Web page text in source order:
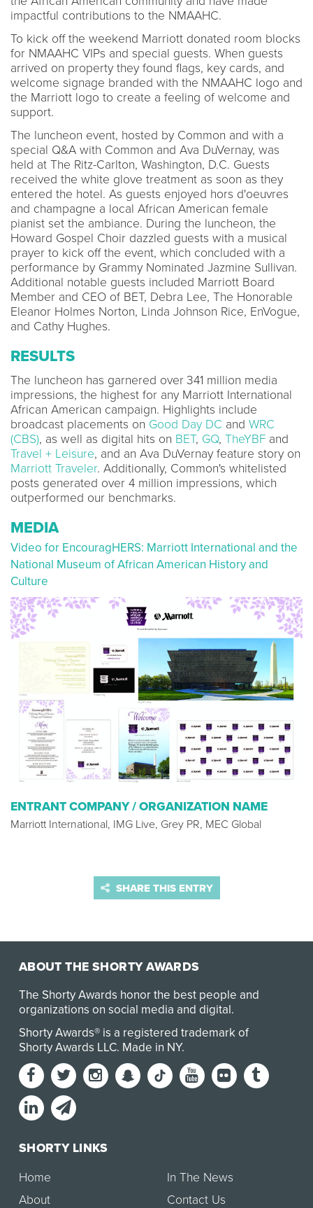
impactful contributions to the NMAAHC.
To kick off the weekend Marriott donated room blocks
for NMAAHC VIPs and special guests. When guests
arrived on property they found flags, key cards, and
welcome signage branded with the NMAAHC logo and
the Marriott logo to create a feeling of welcome and
support.
The luncheon event, hosted by Common and with a
special Q&A with Common and Ava DuVernay, was
held at The Ritz-Carlton, Washington, D.C. Guests
received the white glove treatment as soon as they
entered the hotel. As guests enjoyed hors d'oeuvres
and champagne a local African American female
pianist set the ambiance. During the luncheon, the
Howard Gospel Choir dazzled guests with a musical
prayer to kick off the event, which concluded with a
performance by Grammy Nominated Jazmine Sullivan.
Additional notable guests included Marriott Board
Member and CEO of BET, Debra Lee, The Honorable
Eleanor Holmes Norton, Linda Johnson Rice, EnVogue,
and Cathy Hughes.
RESULTS
The luncheon has garnered over341 million media
impressions, the highest for any Marriott International
African American campaign. Highlights include
broadcast placements on Good Day DC and WRC
(CBS), as well as digital hits on BET, GQ, TheYBF and
Travel + Leisure, and an Ava DuVernay feature story on
Marriott Traveler. Additionally, Common's whitelisted
posts generated over 4 million impressions, which
outperformed our benchmarks.
MEDIA
Video for EncouragHERS: Marriott International and the
National Museum of African American History and
Culture
ENTRANT COMPANY / ORGANIZATION NAME
Marriott International, IMG Live, Grey PR, MEC Global
SHARE THIS ENTRY
ABOUT THE SHORTY AWARDS
The Shorty Awards honor the best people and
organizations on social media and digital.
Shorty Awards® is a registered trademark of
Shorty Awards LLC. Made in NY.
SHORTY LINKS
Home
About
In The News
Contact Us